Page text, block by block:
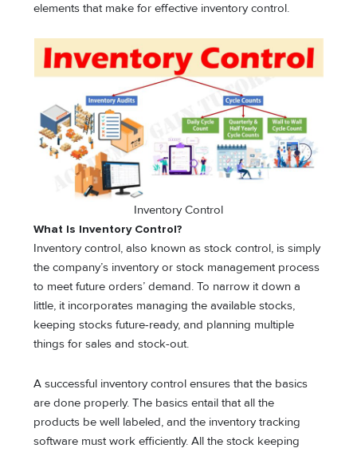
elements that make for effective inventory control.
Inventory Control
What Is Inventory Control?
Inventory control, also known as stock control, is simply
the company’s inventory or stock management process
to meet future orders’ demand. To narrow it down a
little, it incorporates managing the available stocks,
keeping stocks future-ready, and planning multiple
things for sales and stock-out.
A successful inventory control ensures that the basics
are done properly. The basics entail that all the
products be well labeled, and the inventory tracking
software must work efficiently. All the stock keeping